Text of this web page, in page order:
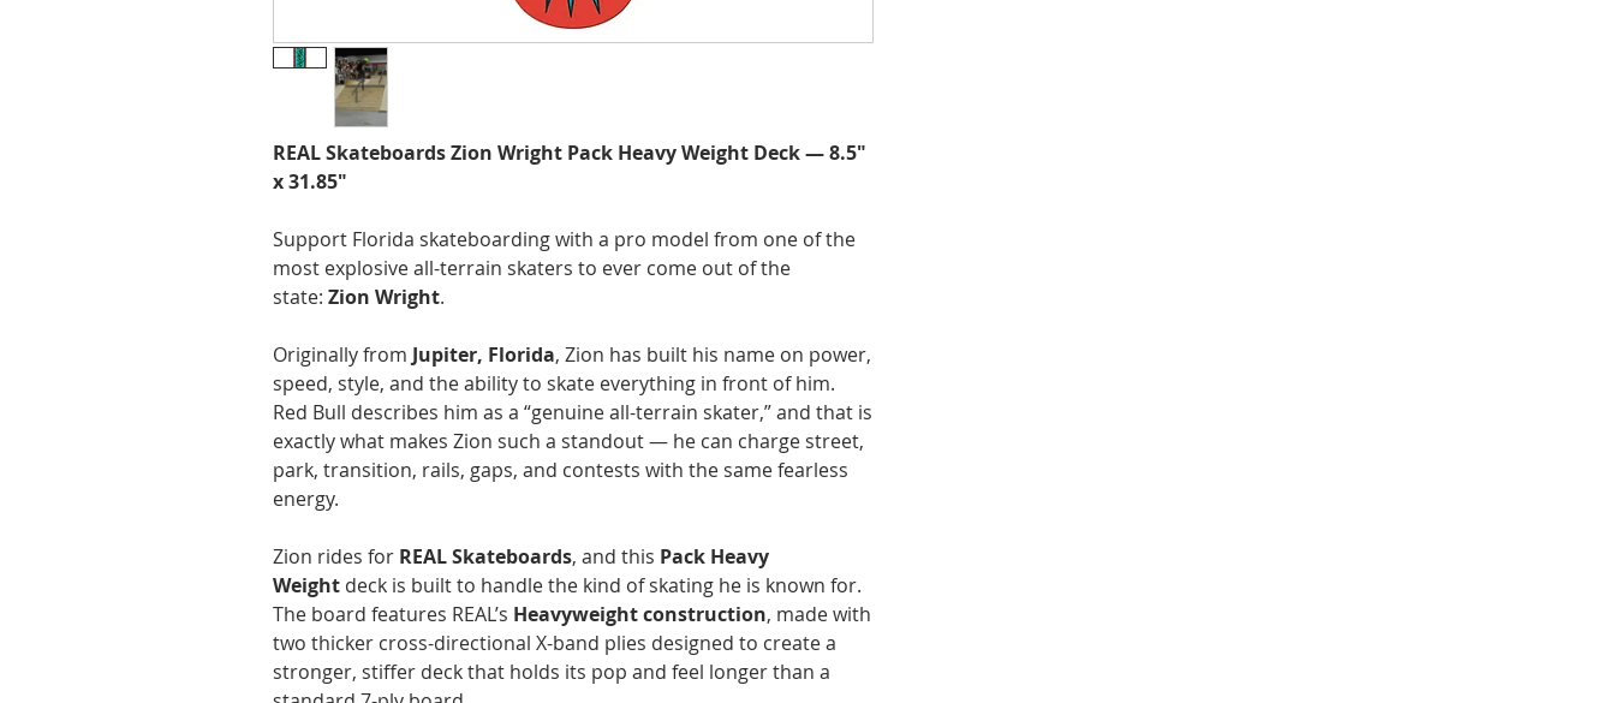
REAL Skateboards Zion Wright Pack Heavy Weight Deck — 8.5"
x 31.85"
Support Florida skateboarding with a pro model from one of the
most explosive all-terrain skaters to ever come out of the
state: Zion Wright.
Originally from Jupiter, Florida, Zion has built his name on power,
speed, style, and the ability to skate everything in front of him.
Red Bull describes him as a “genuine all-terrain skater,” and that is
exactly what makes Zion such a standout — he can charge street,
park, transition, rails, gaps, and contests with the same fearless
energy.
Zion rides for REAL Skateboards, and this Pack Heavy
Weight deck is built to handle the kind of skating he is known for.
The board features REAL’s Heavyweight construction, made with
two thicker cross-directional X-band plies designed to create a
stronger, stiffer deck that holds its pop and feel longer than a